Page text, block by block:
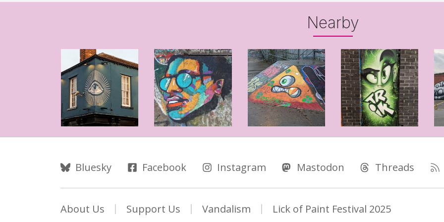
Nearby
Follow Us
Bluesky Facebook Instagram Mastodon Threads
About Us Support Us Vandalism Lick of Paint Festival 2025